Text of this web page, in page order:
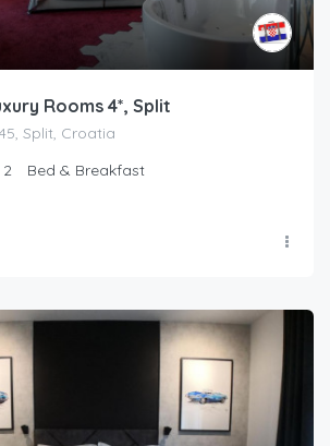
Rooms 4*, Split
Split, Croatia
2 Bed & Breakfast